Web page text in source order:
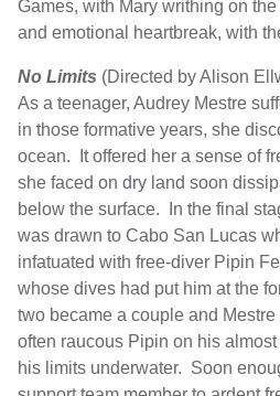
Games, with Mary writhing on
and emotional heartbreak, with
No Limits (Directed by Alison
As a teenager, Audrey Mestre
in those formative years, she
ocean. It offered her a sense of
she faced on dry land soon
below the surface. In the final
was drawn to Cabo San Lucas
infatuated with free-diver Pipin
whose dives had put him at the
two became a couple and
often raucous Pipin on his
his limits underwater. Soon